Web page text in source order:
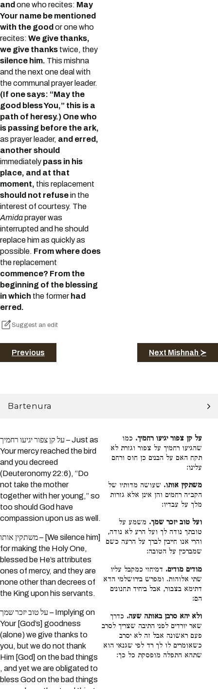
and one who recites: May
Your name be mentioned
with the good or one who
recites: We give thanks,
we give thanks twice, they
silence him. This mishna
and the next one deal with
the communal prayer leader.
(If one says: “May the
good bless You,” this is a
path of heresy.) One who
is passing before the ark,
as prayer leader, and erred,
another should
immediately pass in his
place, and at that
moment, this replacement
should not refusein the
interest of courtesy. The
Amidaprayer was
interrupted and he should
replace him as quickly as
possible. From where does
the replacement
commence? From the
beginning of the blessing
in which the former had
erred.
Suggest an edit
Previous Next Mishnah ≻
Bartenura
על קן צפור יגיעו רחמיך – Just as
Your mercy reached the bird
and you decreed
(Deuteronomy 22:6), “Do
not take the mother
together with her young,” so
too should God have
compassion upon us as well.
משתקין אותו – [We silence him]
for making the Holy One,
blessed be He’s attributes
ones of mercy, and they are
none other than decrees of
the King upon his servants.
על טוב יזכר שמך – Implying on
Your [God’s] goodness
(alone) we give thanks to
you, but we do not thank
Him [God] on the bad things
, and yet we are obligated to
bless God on the bad things
על קן צפור יגיעו רחמיך. כמו
שהגיעו רחמיך על צפור וגזרת לא
תקח האם על הבנים כן חוס ורחם
עלינו:
משתקין אותו. שעושה מדותיו של
הקב״ה רחמים והן אינן אלא גזרות
מלך על עבדיו:
ועל טוב יזכר שמך. משמע על
טובתך נודה לך ועל הרע לא נודה,
והרי אנו חייבין לברך על הרעה כשם
שמברכין על הטובה:
מודים מודים. דמיחזי כמקבל עליו
שתי אלוהות. ומפרש בירושלמי הדא
דתימא בצבור, אבל ביחיד תחנונים
הם:
ולא יהא סרבן באותה שעה. כדרך
שאר יורדים לפני התיבה שצריך לסרב
פעם ראשונה אבל זה לא יסרב
כשאומרים לו לך רד לפי שגנאי הוא
שתהא התפלה מופסקת כל כך: